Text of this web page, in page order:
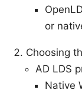
or
Choosing
AD LDS
Native